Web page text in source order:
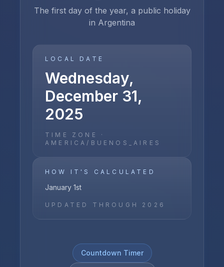
The first day of the year, a public holiday
in Argentina
LOCAL DATE
Wednesday,
December 31,
2025
TIME ZONE ·
AMERICA/BUENOS_AIRES
HOW IT'S CALCULATED
January 1st
UPDATED THROUGH 2026
Countdown Timer